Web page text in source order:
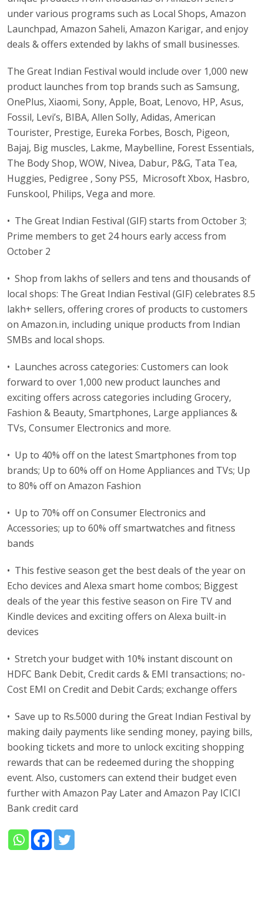
under various programs such as Local Shops, Amazon
Launchpad, Amazon Saheli, Amazon Karigar, and enjoy
deals & offers extended by lakhs of small businesses.
The Great Indian Festival would include over 1,000 new
product launches from top brands such as Samsung,
OnePlus, Xiaomi, Sony, Apple, Boat, Lenovo, HP, Asus,
Fossil, Levi’s, BIBA, Allen Solly, Adidas, American
Tourister, Prestige, Eureka Forbes, Bosch, Pigeon,
Bajaj, Big muscles, Lakme, Maybelline, Forest Essentials,
The Body Shop, WOW, Nivea, Dabur, P&G, Tata Tea,
Huggies, Pedigree , Sony PS5, Microsoft Xbox, Hasbro,
Funskool, Philips, Vega and more.
• The Great Indian Festival (GIF) starts from October 3;
Prime members to get 24 hours early access from
October 2
• Shop from lakhs of sellers and tens and thousands of
local shops: The Great Indian Festival (GIF) celebrates 8.5
lakh+ sellers, offering crores of products to customers
on Amazon.in, including unique products from Indian
SMBs and local shops.
• Launches across categories: Customers can look
forward to over 1,000 new product launches and
exciting offers across categories including Grocery,
Fashion & Beauty, Smartphones, Large appliances &
TVs, Consumer Electronics and more.
• Up to 40% off on the latest Smartphones from top
brands; Up to 60% off on Home Appliances and TVs; Up
to 80% off on Amazon Fashion
• Up to 70% off on Consumer Electronics and
Accessories; up to 60% off smartwatches and fitness
bands
• This festive season get the best deals of the year on
Echo devices and Alexa smart home combos; Biggest
deals of the year this festive season on Fire TV and
Kindle devices and exciting offers on Alexa built-in
devices
• Stretch your budget with 10% instant discount on
HDFC Bank Debit, Credit cards & EMI transactions; no-
Cost EMI on Credit and Debit Cards; exchange offers
• Save up to Rs.5000 during the Great Indian Festival by
making daily payments like sending money, paying bills,
booking tickets and more to unlock exciting shopping
rewards that can be redeemed during the shopping
event. Also, customers can extend their budget even
further with Amazon Pay Later and Amazon Pay ICICI
Bank credit card